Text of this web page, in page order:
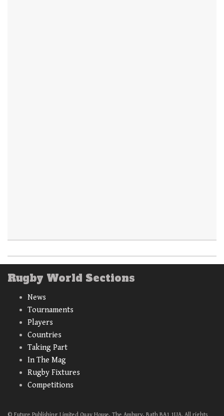
Rugby World Sections
News
Tournaments
Players
Countries
Taking Part
In The Mag
Rugby Fixtures
Competitions
© Future Publishing Limited Quay House, The Ambury, Bath BA1 1UA. All rights